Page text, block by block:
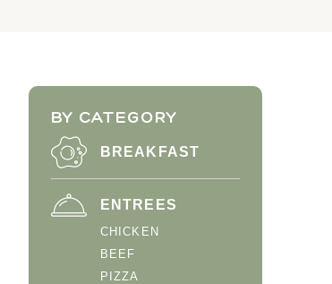
BY CATEGORY
BREAKFAST
ENTREES
CHICKEN
BEEF
PIZZA